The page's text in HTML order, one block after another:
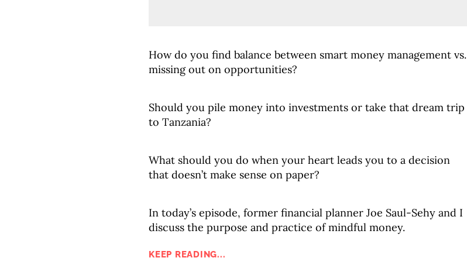
How do you find balance between smart money management vs.
missing out on opportunities?
Should you pile money into investments or take that dream trip
to Tanzania?
What should you do when your heart leads you to a decision
that doesn’t make sense on paper?
In today’s episode, former financial planner Joe Saul-Sehy and I
discuss the purpose and practice of mindful money.
KEEP READING...